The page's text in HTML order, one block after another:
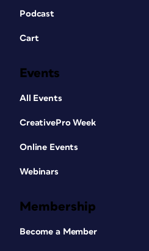
Podcast
Cart
Events
All Events
CreativePro Week
Online Events
Webinars
Membership
Become a Member